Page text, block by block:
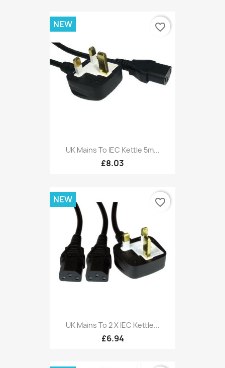
UK Mains To IEC Kettle 5m...
£8.03
NEW favorite_border
UK Mains To 2 X IEC Kettle...
£6.94
NEW favorite_border